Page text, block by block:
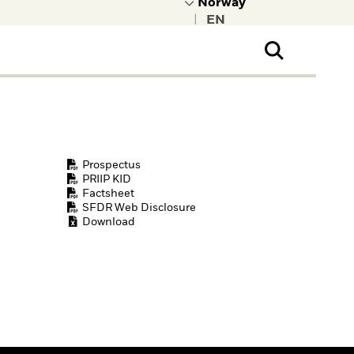
Prospectus
PRIIP KID
Factsheet
SFDR Web Disclosure
Download